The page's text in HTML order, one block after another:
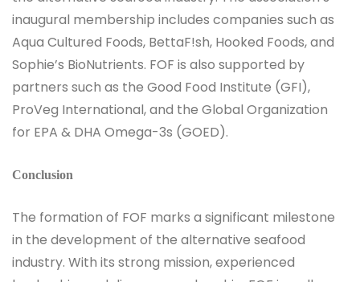
inaugural membership includes companies such as
Aqua Cultured Foods, BettaF!sh, Hooked Foods, and
Sophie’s BioNutrients. FOF is also supported by
partners such as the Good Food Institute (GFI),
ProVeg International, and the Global Organization
for EPA & DHA Omega-3s (GOED).
Conclusion
The formation of FOF marks a significant milestone
in the development of the alternative seafood
industry. With its strong mission, experienced